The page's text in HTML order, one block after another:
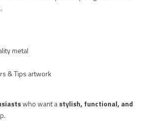
metal
& Tips artwork
who want astylish, functional, and